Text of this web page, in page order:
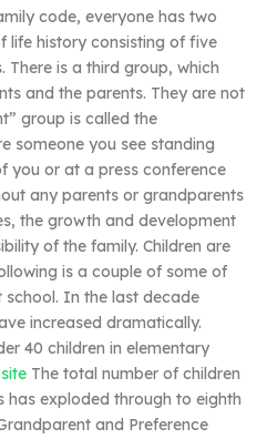
code, everyone has two
life history consisting of five
There is a third group, which
and the parents. They are not
group is called the
someone you see standing
you or at a press conference
any parents or grandparents
the growth and development
of the family. Children are
is a couple of some of
In the last decade
increased dramatically.
40 children in elementary
The total number of children
has exploded through to eighth
and Preference